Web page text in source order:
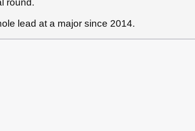
round.
lead at a major since 2014.